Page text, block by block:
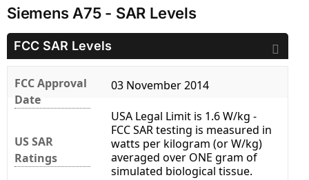
Siemens A75 - SAR Levels
FCC SAR Levels
FCC Approval
Date
03 November 2014
US SAR
Ratings
USA Legal Limit is 1.6 W/kg -
FCC SAR testing is measured in
watts per kilogram (or W/kg)
averaged over ONE gram of
simulated biological tissue.